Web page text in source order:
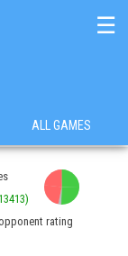
☰
ALL GAMES
rating